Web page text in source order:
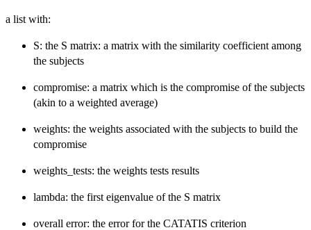
a list with:
S: the S matrix: a matrix with the similarity coefficient among
the subjects
compromise: a matrix which is the compromise of the subjects
(akin to a weighted average)
weights: the weights associated with the subjects to build the
compromise
weights_tests: the weights tests results
lambda: the first eigenvalue of the S matrix
overall error: the error for the CATATIS criterion